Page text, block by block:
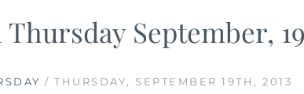
September, 19
/ THURSDAY, SEPTEMBER 19TH, 2013